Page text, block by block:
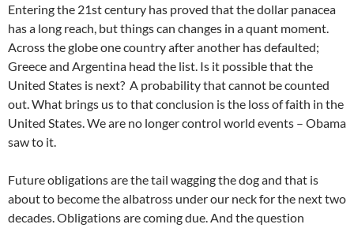
Entering the 21st century has proved that the dollar panacea
has a long reach, but things can changes in a quant moment.
Across the globe one country after another has defaulted;
Greece and Argentina head the list. Is it possible that the
United States is next? A probability that cannot be counted
out. What brings us to that conclusion is the loss of faith in the
United States. We are no longer control world events – Obama
saw to it.
Future obligations are the tail wagging the dog and that is
about to become the albatross under our neck for the next two
decades. Obligations are coming due. And the question